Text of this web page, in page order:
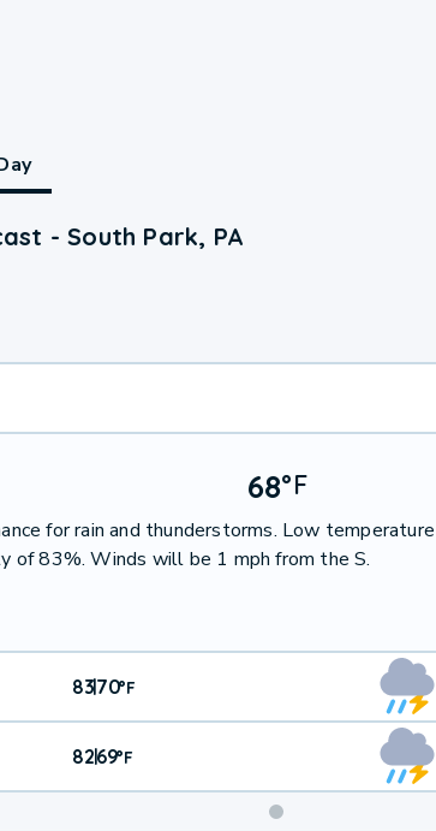
- South Park, PA
68°F
for rain and thunderstorms. Low
of 83%. Winds will be 1 mph from the S.
83|70°F
82|69°F